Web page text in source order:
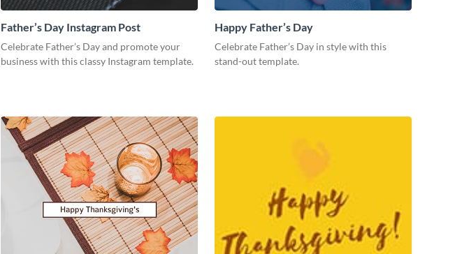
Father’s Day Instagram Post
Celebrate Father’s Day and promote your
business with this classy Instagram template.
Happy Father’s Day
Celebrate Father’s Day in style with this
stand-out template.